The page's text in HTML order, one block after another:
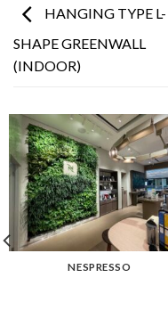
HANGING TYPE L-
SHAPE GREENWALL
(INDOOR)
NESPRESSO